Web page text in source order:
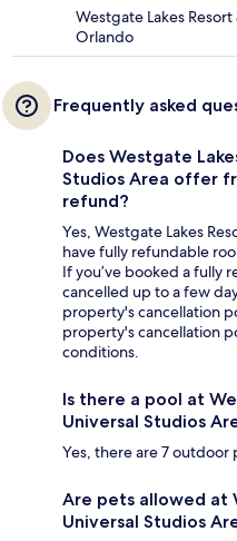
Westgate Lakes
Orlando
Frequently asked
Does Westgate
Studios Area offer
refund?
Yes, Westgate Lakes
have fully refundable
If you’ve booked a fully
cancelled up to a few
property's cancellation
property's cancellation
conditions.
Is there a pool at
Universal Studios
Yes, there are 7 outdoor
Are pets allowed at
Universal Studios